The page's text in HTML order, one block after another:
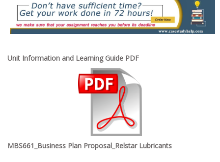
Unit Information and Learning Guide PDF
MBS661_Business Plan Proposal_Relstar Lubricants